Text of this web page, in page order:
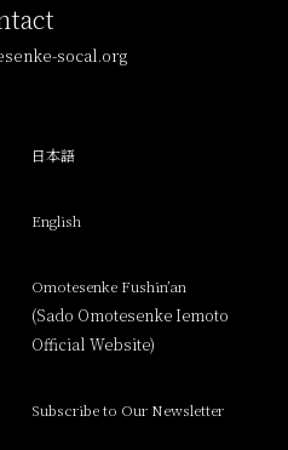
socal.org
日本語
English
Omotesenke Fushin’an
(Sado Omotesenke Iemoto
Official Website)
Subscribe to Our Newsletter